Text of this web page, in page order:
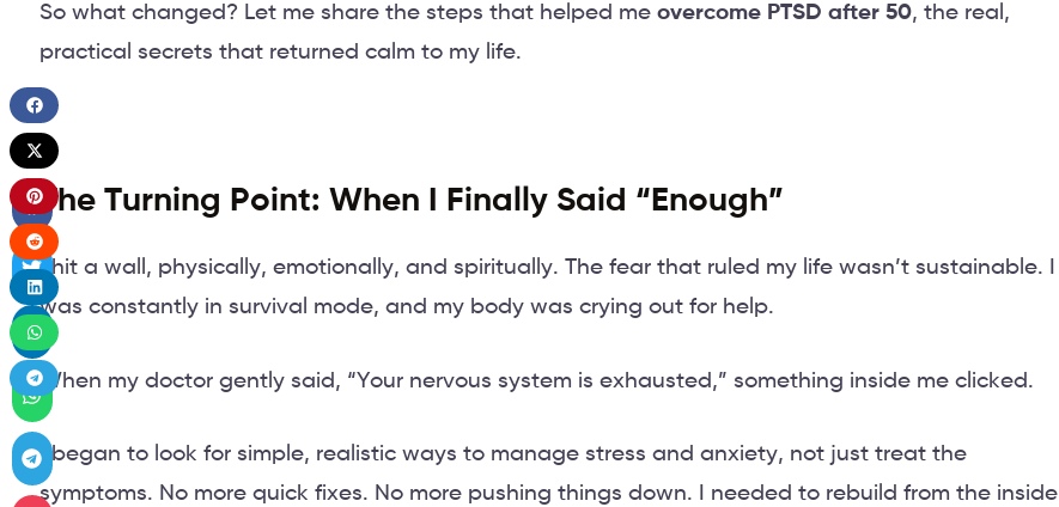
So what changed? Let me share the steps that helped me overcome PTSD after 50, the real,
practical secrets that returned calm to my life.
The Turning Point: When I Finally Said “Enough”
I hit a wall, physically, emotionally, and spiritually. The fear that ruled my life wasn’t sustainable. I
was constantly in survival mode, and my body was crying out for help.
When my doctor gently said, “Your nervous system is exhausted,” something inside me clicked.
I began to look for simple, realistic ways to manage stress and anxiety, not just treat the
symptoms. No more quick fixes. No more pushing things down. I needed to rebuild from the inside